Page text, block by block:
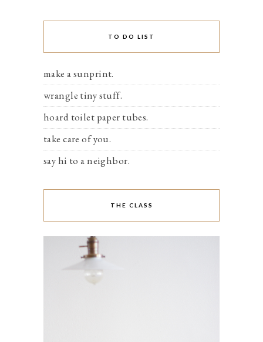
TO DO LIST
make a sunprint.
wrangle tiny stuff.
hoard toilet paper tubes.
take care of you.
say hi to a neighbor.
THE CLASS